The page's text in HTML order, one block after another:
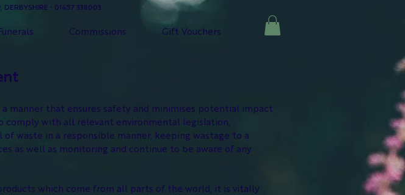
• 01457 338003
Commissions Gift Vouchers
manner that ensures safety and minimises potential impact
with all relevant environmental legislation,
waste in a responsible manner, keeping wastage to a
as well as monitoring and continue to be aware of any
which come from all parts of the world, it is vitally